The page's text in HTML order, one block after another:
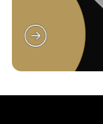
(opens in a new tab)